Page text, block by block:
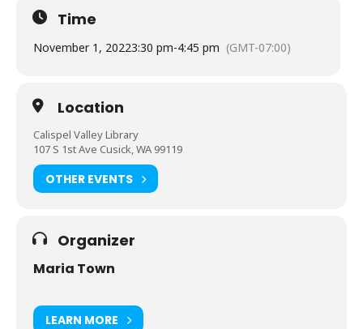
Time
November 1, 20223:30 pm-4:45 pm (GMT-07:00)
Location
Calispel Valley Library
107 S 1st Ave Cusick, WA 99119
OTHER EVENTS
Organizer
Maria Town
LEARN MORE